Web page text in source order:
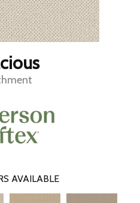
AVAILABLE